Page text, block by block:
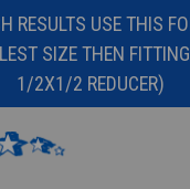
RESULTS USE THIS
SIZE THEN
1/2X1/2 REDUCER)